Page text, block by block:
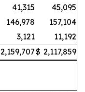
41,315
45,095
146,978
157,104
3,121
11,192
2,159,707$ 2,117,859